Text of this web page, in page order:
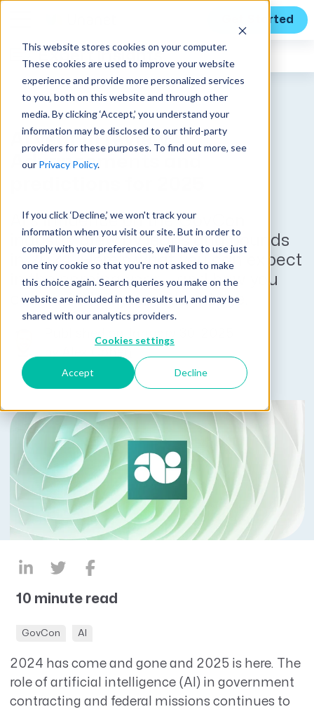
This website stores cookies on your computer.
These cookies are used to improve your website
experience and provide more personalized services
to you, both on this website and through other
media. By clicking ‘Accept,’ you understand your
information may be disclosed to our third-party
providers for these purposes. To find out more, see
our Privacy Policy.
If you click ‘Decline,’ we won't track your
information when you visit our site. But in order to
comply with your preferences, we'll have to use just
one tiny cookie so that you're not asked to make
this choice again. Search queries you make on the
website are included in the results url, and may be
shared with our analytics providers.
Cookies settings
Accept Decline
Get Started
Expert Insights
AI year in review:
Advancements and
AI’s influence on the GovCon
industry grew by leaps and bounds
in 2024. Here’s what you can expect
in the coming year – and how you
can use AI to your advantage.
10 minute read
GovCon AI
2024 has come and gone and 2025 is here.
he
role of artificial intelligence (AI) in government
contracting and federal missions continues to